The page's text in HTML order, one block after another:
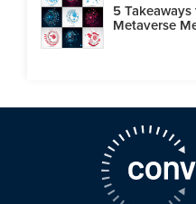
5
Metaverse